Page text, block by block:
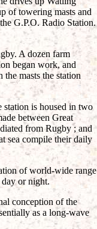
of towering masts and
G.P.O. Radio Station.
A dozen farm
began work, and
masts the station
is housed in two
between Great
from Rugby ; and
sea compile their daily
of world-wide range
or night.
conception of the
as a long-wave